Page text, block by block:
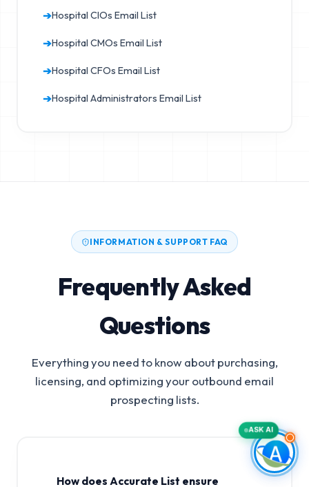
➔Hospital CIOs Email List
➔Hospital CMOs Email List
➔Hospital CFOs Email List
➔Hospital Administrators Email List
INFORMATION & SUPPORT FAQ
Frequently Asked
Questions
Everything you need to know about purchasing,
licensing, and optimizing your outbound email
prospecting lists.
How does Accurate List ensure
ASK AI